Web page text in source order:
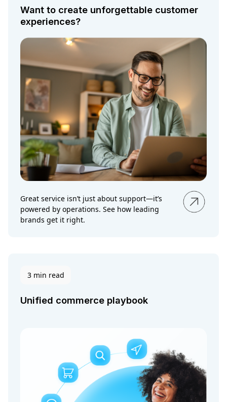
Want to create unforgettable customer
experiences?
Great service isn’t just about support—it’s
powered by operations. See how leading
brands get it right.
3 min read
Unified commerce playbook